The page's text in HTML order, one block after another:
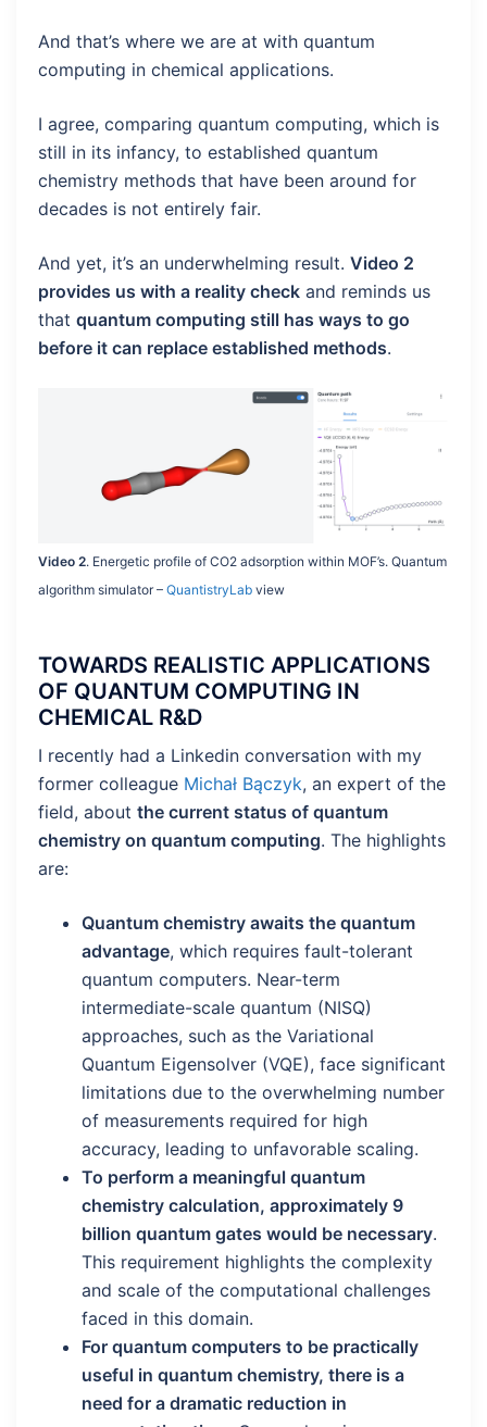
And that’s where we are at with quantum
computing in chemical applications.
I agree, comparing quantum computing, which is
still in its infancy, to established quantum
chemistry methods that have been around for
decades is not entirely fair.
And yet, it’s an underwhelming result. Video 2
provides us with a reality check and reminds us
that quantum computing still has ways to go
before it can replace established methods.
Video 2. Energetic profile of CO2 adsorption within MOF’s. Quantum
algorithm simulator – QuantistryLab view
TOWARDS REALISTIC APPLICATIONS
OF QUANTUM COMPUTING IN
CHEMICAL R&D
I recently had a Linkedin conversation with my
former colleague Michał Bączyk, an expert of the
field, about the current status of quantum
chemistry on quantum computing. The highlights
are:
Quantum chemistry awaits the quantum
advantage, which requires fault-tolerant
quantum computers. Near-term
intermediate-scale quantum (NISQ)
approaches, such as the Variational
Quantum Eigensolver (VQE), face significant
limitations due to the overwhelming number
of measurements required for high
accuracy, leading to unfavorable scaling.
To perform a meaningful quantum
chemistry calculation, approximately 9
billion quantum gates would be necessary.
This requirement highlights the complexity
and scale of the computational challenges
faced in this domain.
For quantum computers to be practically
useful in quantum chemistry, there is a
need for a dramatic reduction in